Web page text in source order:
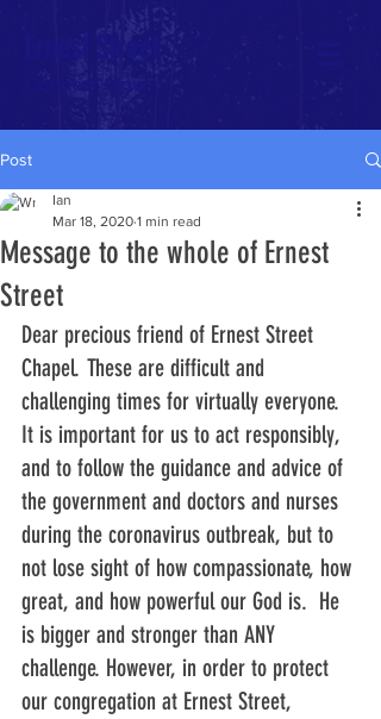
Post
Message to the whole of Ernest
Street
Ian
Mar 18, 2020 1 min read
Dear precious friend of Ernest Street
Chapel. These are difficult and
challenging times for virtually everyone.
It is important for us to act responsibly,
and to follow the guidance and advice of
the government and doctors and nurses
during the coronavirus outbreak, but to
not lose sight of how compassionate, how
great, and how powerful our God is.  He
is bigger and stronger than ANY
challenge. However, in order to protect
our congregation at Ernest Street,